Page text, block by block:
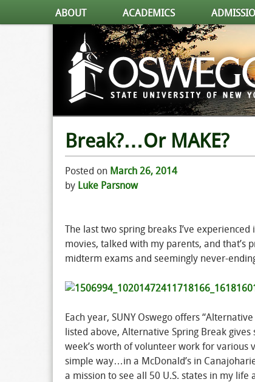
ABOUT ACADEMICS
Break?…Or MAKE?
Posted on March 26, 2014
by Luke Parsnow
The last two spring breaks I’ve
movies, talked with my parents, and
midterm exams and seemingly never-
Each year, SUNY Oswego offers
listed above, Alternative Spring Break
week’s worth of volunteer work for various
simple way…in a McDonald’s in
a mission to see all 50 U.S. states in my